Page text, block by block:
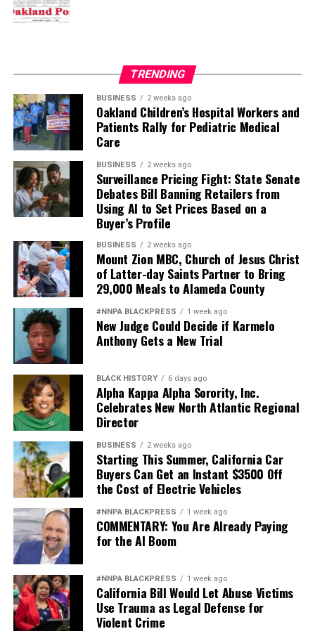
TRENDING
BUSINESS 2 weeks ago
Oakland Children’s Hospital Workers and
Patients Rally for Pediatric Medical
Care
BUSINESS 2 weeks ago
Surveillance Pricing Fight: State Senate
Debates Bill Banning Retailers from
Using AI to Set Prices Based on a
Buyer’s Profile
BUSINESS 2 weeks ago
Mount Zion MBC, Church of Jesus Christ
of Latter-day Saints Partner to Bring
29,000 Meals to Alameda County
#NNPA BLACKPRESS 1 week ago
New Judge Could Decide if Karmelo
Anthony Gets a New Trial
BLACK HISTORY 6 days ago
Alpha Kappa Alpha Sorority, Inc.
Celebrates New North Atlantic Regional
Director
BUSINESS 2 weeks ago
Starting This Summer, California Car
Buyers Can Get an Instant $3500 Off
the Cost of Electric Vehicles
#NNPA BLACKPRESS 1 week ago
COMMENTARY: You Are Already Paying
for the AI Boom
#NNPA BLACKPRESS 1 week ago
California Bill Would Let Abuse Victims
Use Trauma as Legal Defense for
Violent Crime